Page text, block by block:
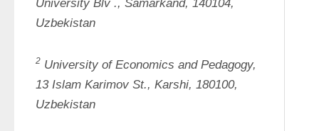
University Blv ., Samarkand, 140104,
Uzbekistan
2 University of Economics and Pedagogy,
13 Islam Karimov St., Karshi, 180100,
Uzbekistan